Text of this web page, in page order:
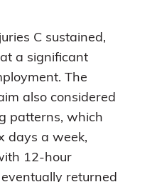
C sustained,
a significant
The
also considered
patterns, which
days a week,
12-hour
returned